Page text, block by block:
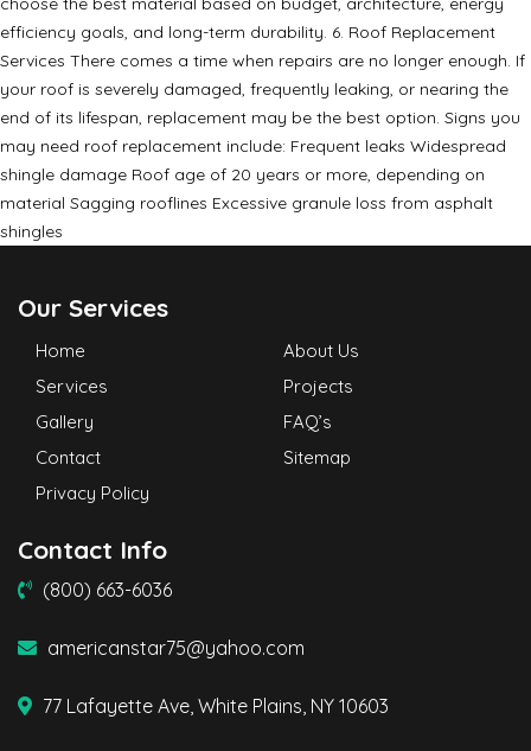
efficiency goals, and long-term durability. 6. Roof Replacement
Services There comes a time when repairs are no longer enough. If
your roof is severely damaged, frequently leaking, or nearing the
end of its lifespan, replacement may be the best option. Signs you
may need roof replacement include: Frequent leaks Widespread
shingle damage Roof age of 20 years or more, depending on
material Sagging rooflines Excessive granule loss from asphalt
shingles
Our Services
Home
About Us
Services
Projects
Gallery
FAQ’s
Contact
Sitemap
Privacy Policy
Contact Info
(800) 663-6036
americanstar75@yahoo.com
77 Lafayette Ave, White Plains, NY 10603